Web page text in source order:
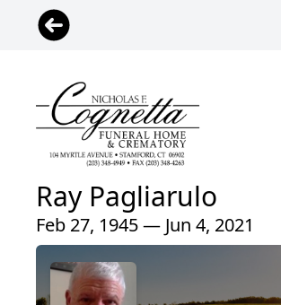
Ray Pagliarulo
Feb 27, 1945 — Jun 4, 2021